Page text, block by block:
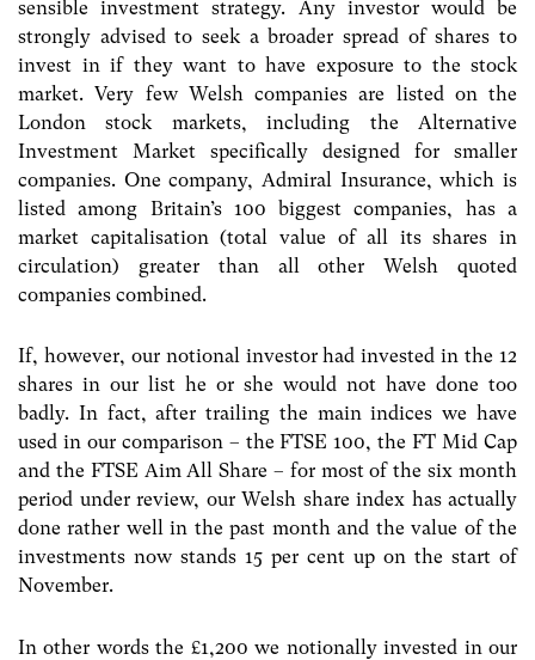
sensible investment strategy. Any investor would be
strongly advised to seek a broader spread of shares to
invest in if they want to have exposure to the stock
market. Very few Welsh companies are listed on the
London stock markets, including the Alternative
Investment Market specifically designed for smaller
companies. One company, Admiral Insurance, which is
listed among Britain’s 100 biggest companies, has a
market capitalisation (total value of all its shares in
circulation) greater than all other Welsh quoted
companies combined.
If, however, our notional investor had invested in the 12
shares in our list he or she would not have done too
badly. In fact, after trailing the main indices we have
used in our comparison – the FTSE 100, the FT Mid Cap
and the FTSE Aim All Share – for most of the six month
period under review, our Welsh share index has actually
done rather well in the past month and the value of the
investments now stands 15 per cent up on the start of
November.
In other words the £1,200 we notionally invested in our